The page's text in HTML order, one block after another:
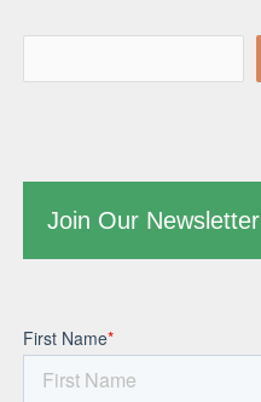
Join Our Newsletter